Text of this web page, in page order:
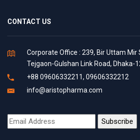
CONTACT US
Corporate Office : 239, Bir Uttam Mir
Tejgaon-Gulshan Link Road, Dhaka-
+88 09606332211, 09606332212
info@aristopharma.com